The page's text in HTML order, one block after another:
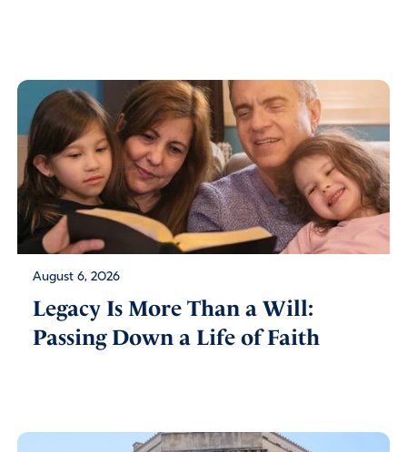
August 6, 2026
Legacy Is More Than a Will:
Passing Down a Life of Faith